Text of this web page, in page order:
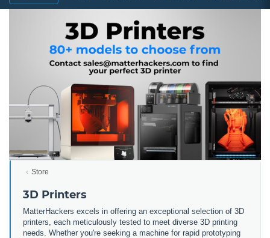
Store
3D Printers
MatterHackers excels in offering an exceptional selection of 3D
printers, each meticulously tested to meet diverse 3D printing
needs. Whether you're seeking a machine for rapid prototyping